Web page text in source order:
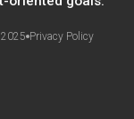
Privacy Policy